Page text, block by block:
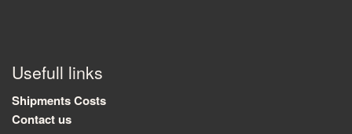
Usefull links
Shipments Costs
Contact us